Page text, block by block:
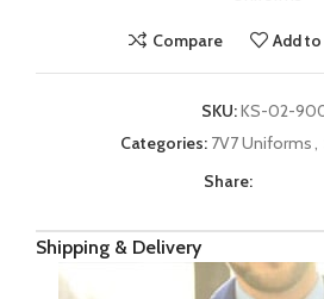
Compare Add
SKU:KS-02-
Categories: 7V7 Uniforms,
Share:
Shipping & Delivery